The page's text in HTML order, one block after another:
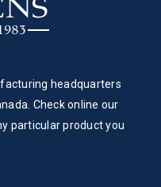
headquarters
Check online our
particular product you